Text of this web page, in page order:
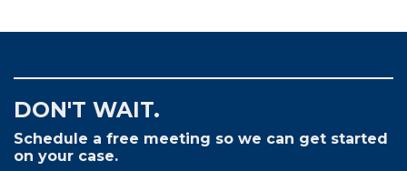
DON'T WAIT.
Schedule a free meeting so we can get started
on your case.